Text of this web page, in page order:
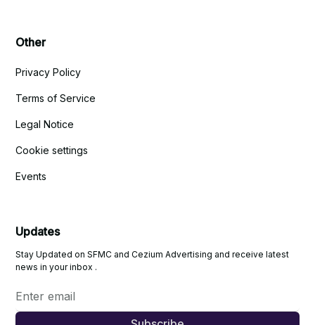
Other
Privacy Policy
Terms of Service
Legal Notice
Cookie settings
Events
Updates
Stay Updated on SFMC and Cezium Advertising and receive latest
news in your inbox .